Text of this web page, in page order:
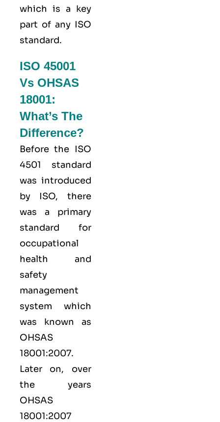
which is a key
part of any ISO
standard.
ISO 45001
Vs OHSAS
18001:
What’s The
Difference?
Before the ISO
4501 standard
was introduced
by ISO, there
was a primary
standard for
occupational
health and
safety
management
system which
was known as
OHSAS
18001:2007.
Later on, over
the years
OHSAS
18001:2007